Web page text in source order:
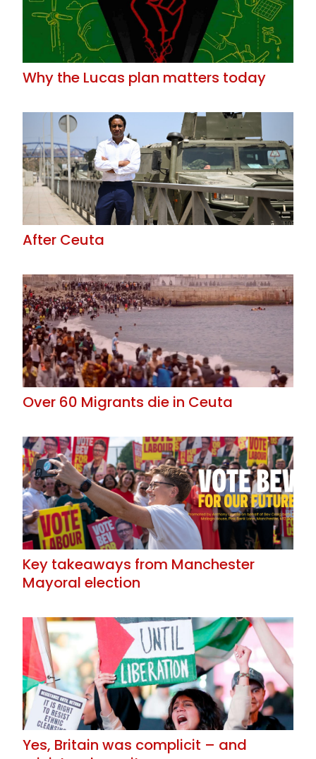
Why the Lucas plan matters today
After Ceuta
Over 60 Migrants die in Ceuta
Key takeaways from Manchester
Mayoral election
Yes, Britain was complicit – and